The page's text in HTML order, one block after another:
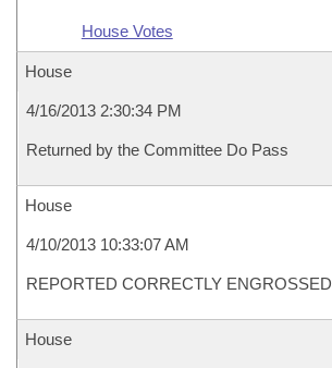
House Votes
House
4/16/2013 2:30:34 PM
Returned by the Committee Do Pass
House
4/10/2013 10:33:07 AM
REPORTED CORRECTLY ENGROSSED
House